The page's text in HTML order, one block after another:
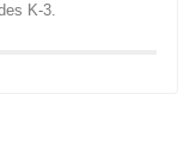
K-3.